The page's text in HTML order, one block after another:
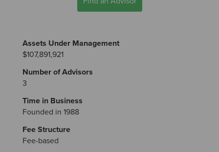
Assets Under Management
$107,891,921
Number of Advisors
3
Time in Business
Founded in 1988
Fee Structure
Fee-based